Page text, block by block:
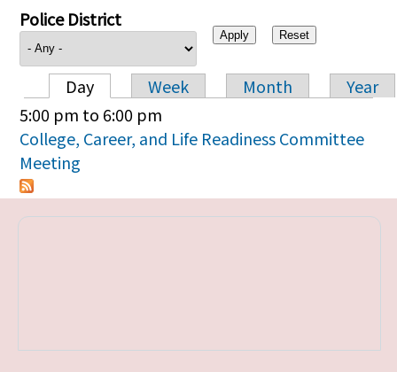
Police District
Primary tabs
Day Week Month
Year
5:00 pm to 6:00 pm
College, Career, and Life Readiness Committee
Meeting